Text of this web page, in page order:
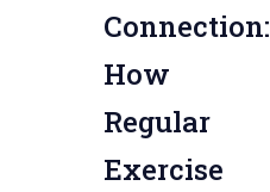
Connection:
How
Regular
Exercise